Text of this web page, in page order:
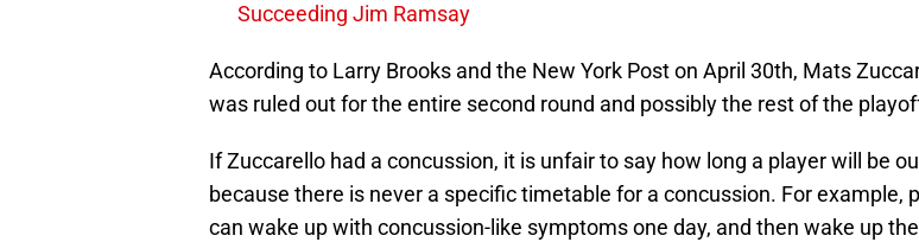
Succeeding Jim Ramsay
According to Larry Brooks and the New York Post on April 30th, Mats
was ruled out for the entire second round and possibly the rest of the
If Zuccarello had a concussion, it is unfair to say how long a player will be
because there is never a specific timetable for a concussion. For example,
can wake up with concussion-like symptoms one day, and then wake up